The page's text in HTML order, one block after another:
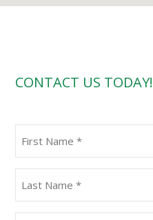
CONTACT US TODAY!
Name
(Required)
Name
(Required)